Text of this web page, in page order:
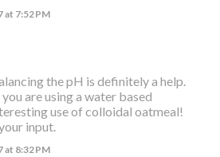
at 7:52 PM
the pH is definitely a help.
are using a water based
use of colloidal oatmeal!
input.
at 8:32 PM